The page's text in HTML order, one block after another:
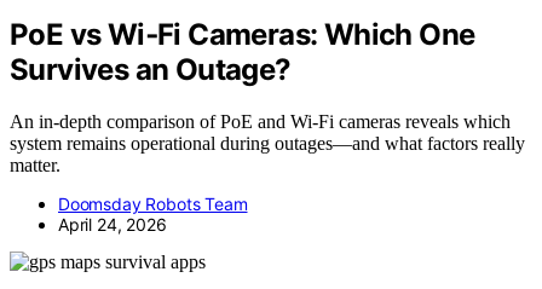
PoE vs Wi‑Fi Cameras: Which One
Survives an Outage?
An in-depth comparison of PoE and Wi‑Fi cameras reveals which
system remains operational during outages—and what factors really
matter.
Doomsday Robots Team
April 24, 2026